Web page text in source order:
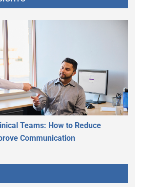
Teams: How to Reduce
Communication